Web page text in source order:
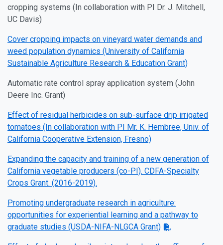
cropping systems (In collaboration with PI Dr. J. Mitchell,
UC Davis)
Cover cropping impacts on vineyard water demands and
weed population dynamics (University of California
Sustainable Agriculture Research & Education Grant)
Automatic rate control spray application system (John
Deere Inc. Grant)
Effect of residual herbicides on sub-surface drip irrigated
tomatoes (In collaboration with PI Mr. K. Hembree, Univ. of
California Cooperative Extension, Fresno)
Expanding the capacity and training of a new generation of
California vegetable producers (co-PI). CDFA-Specialty
Crops Grant. (2016-2019).
Promoting undergraduate research in agriculture:
opportunities for experiential learning and a pathway to
graduate studies (USDA-NIFA-NLGCA Grant)